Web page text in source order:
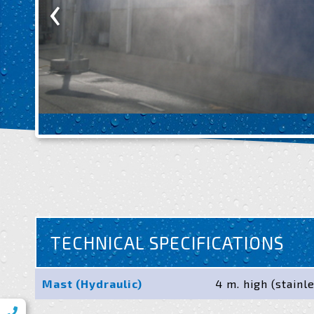
TECHNICAL SPECIFICATIONS
Mast (Hydraulic) 4 m. high